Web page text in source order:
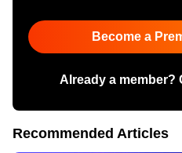
Become a
Already a member?
Recommended Articles